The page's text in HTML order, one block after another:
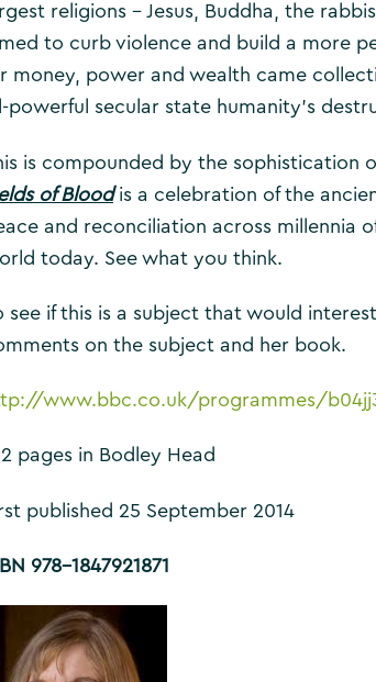
religions – Jesus, Buddha, the
to curb violence and build a more
money, power and wealth came
powerful secular state humanity’s
is compounded by the sophistication
of Bloodis a celebration of the
and reconciliation across millennia
today. See what you think.
see if this is a subject that would
on the subject and her book.
www.bbc.co.uk/programmes/
pages in Bodley Head
published 25 September 2014
978-1847921871